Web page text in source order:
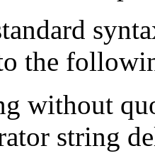
the
without
string